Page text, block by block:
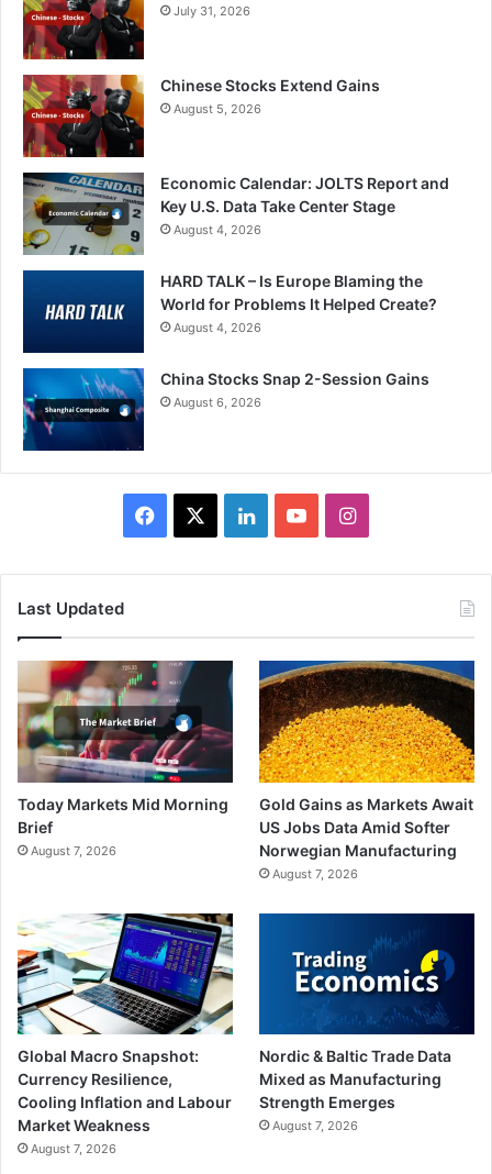
July 31, 2026
Chinese Stocks Extend Gains
August 5, 2026
Economic Calendar: JOLTS Report and
Key U.S. Data Take Center Stage
August 4, 2026
HARD TALK – Is Europe Blaming the
World for Problems It Helped Create?
August 4, 2026
China Stocks Snap 2-Session Gains
August 6, 2026
Facebook LinkedInYouTubeInstagram
Last Updated
Today Markets Mid Morning
Brief
August 7, 2026
Gold Gains as Markets Await
US Jobs Data Amid Softer
Norwegian Manufacturing
August 7, 2026
Global Macro Snapshot:
Currency Resilience,
Cooling Inflation and Labour
Market Weakness
August 7, 2026
Nordic & Baltic Trade Data
Mixed as Manufacturing
Strength Emerges
August 7, 2026